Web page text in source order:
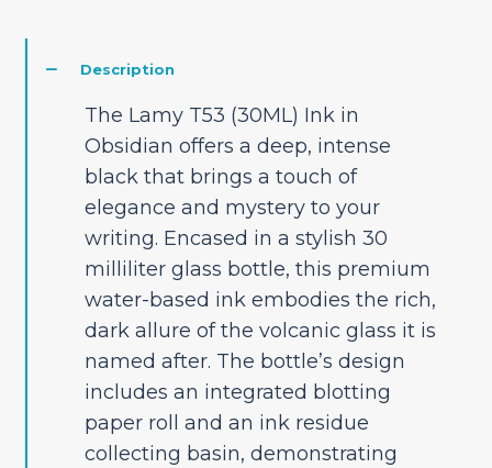
Description
The Lamy T53 (30ML) Ink in
Obsidian offers a deep, intense
black that brings a touch of
elegance and mystery to your
writing. Encased in a stylish 30
milliliter glass bottle, this premium
water-based ink embodies the rich,
dark allure of the volcanic glass it is
named after. The bottle’s design
includes an integrated blotting
paper roll and an ink residue
collecting basin, demonstrating